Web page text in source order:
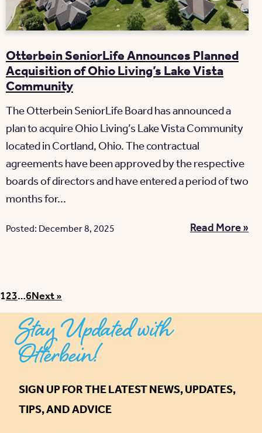
Otterbein SeniorLife Announces Planned
Acquisition of Ohio Living’s Lake Vista
Community
The Otterbein SeniorLife Board has announced a
plan to acquire Ohio Living’s Lake Vista Community
located in Cortland, Ohio. The contractual
agreements have been approved by the respective
boards of directors and have entered a period of two
months for...
Read More »
Posted: December 8, 2025
Posts pagination
123…6Next »
Stay Updated with
Otterbein!
SIGN UP FOR THE LATEST NEWS, UPDATES,
TIPS, AND ADVICE